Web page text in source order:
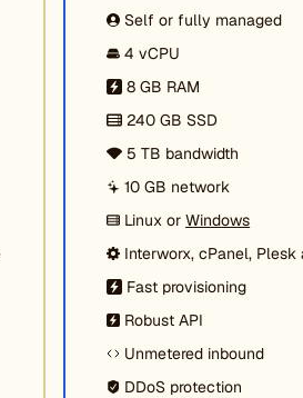
Self or fully managed
4 vCPU
8 GB RAM
240 GB SSD
5 TB bandwidth
10 GB network
Linux orWindows
Interworx, cPanel, Plesk
Fast provisioning
Robust API
Unmetered inbound
DDoS protection